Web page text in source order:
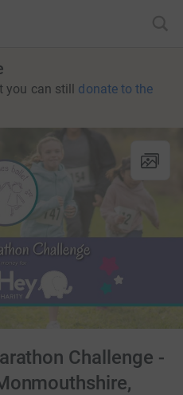
you can still donate to the
Challenge -